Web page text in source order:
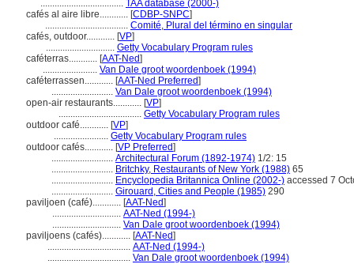
................................... TAA database (2000-)
cafés al aire libre............ [CDBP-SNPC]
................................... Comité, Plural del término en singular
cafés, outdoor............ [VP]
............................. Getty Vocabulary Program rules
caféterras............ [AAT-Ned]
....................... Van Dale groot woordenboek (1994)
caféterrassen............ [AAT-Ned Preferred]
.......................... Van Dale groot woordenboek (1994)
open-air restaurants............ [VP]
................................... Getty Vocabulary Program rules
outdoor café............ [VP]
....................... Getty Vocabulary Program rules
outdoor cafés............ [VP Preferred]
.......................... Architectural Forum (1892-1974) 1/2: 15
.......................... Britchky, Restaurants of New York (1988) 65
.......................... Encyclopedia Britannica Online (2002-) accessed 7
.......................... Girouard, Cities and People (1985) 290
paviljoen (café)............ [AAT-Ned]
............................. AAT-Ned (1994-)
............................. Van Dale groot woordenboek (1994)
paviljoens (cafés)............ [AAT-Ned]
................................... AAT-Ned (1994-)
................................... Van Dale groot woordenboek (1994)